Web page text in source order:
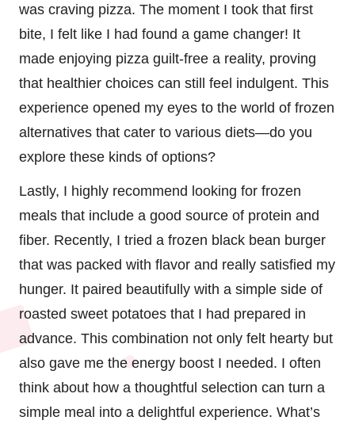
was craving pizza. The moment I took that first
bite, I felt like I had found a game changer! It
made enjoying pizza guilt-free a reality, proving
that healthier choices can still feel indulgent. This
experience opened my eyes to the world of frozen
alternatives that cater to various diets—do you
explore these kinds of options?
Lastly, I highly recommend looking for frozen
meals that include a good source of protein and
fiber. Recently, I tried a frozen black bean burger
that was packed with flavor and really satisfied my
hunger. It paired beautifully with a simple side of
roasted sweet potatoes that I had prepared in
advance. This combination not only felt hearty but
also gave me the energy boost I needed. I often
think about how a thoughtful selection can turn a
simple meal into a delightful experience. What’s